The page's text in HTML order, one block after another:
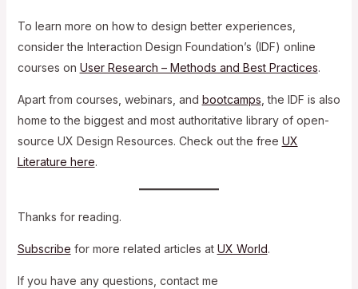
To learn more on how to design better experiences,
consider the Interaction Design Foundation’s (IDF) online
courses on User Research – Methods and Best Practices.
Apart from courses, webinars, and bootcamps , the IDF is also
home to the biggest and most authoritative library of open-
source UX Design Resources. Check out the free UX
Literature here.
Thanks for reading.
Subscribe for more related articles at UX World.
If you have any questions, contact me